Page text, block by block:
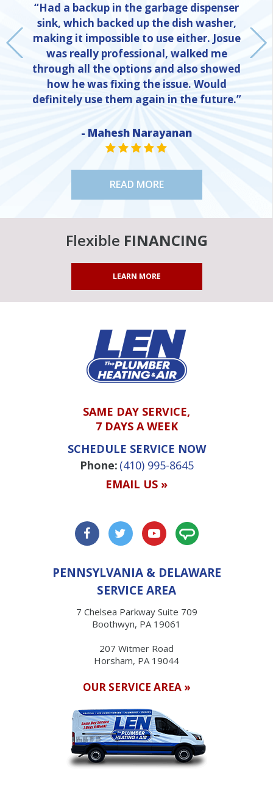
“Had a backup in the garbage dispenser
sink, which backed up the dish washer,
making it impossible to use either. Josue
was really professional, walked me
through all the options and also showed
how he was fixing the issue. Would
definitely use them again in the future.”
- Mahesh Narayanan
STAR VALUE ONE
STAR VALUE ONE
STAR VALUE ONE
STAR VALUE ONE
STAR VALUE ONE
READ MORE
Flexible FINANCING
LEARN MORE
SAME DAY SERVICE,
7 DAYS A WEEK
SCHEDULE SERVICE NOW
Phone: (410) 995-8645
EMAIL US »
PENNSYLVANIA & DELAWARE
SERVICE AREA
7 Chelsea Parkway Suite 709
Boothwyn, PA 19061
207 Witmer Road
Horsham, PA 19044
OUR SERVICE AREA »